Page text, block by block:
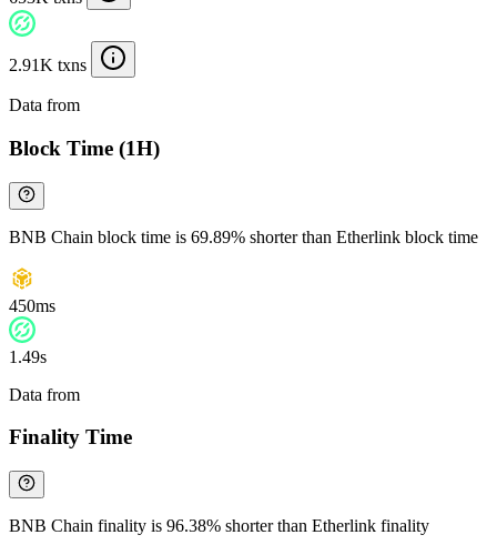
2.91K txns
Data from
Block Time (1H)
BNB Chain block time is 69.89% shorter than Etherlink block time
450ms
1.49s
Data from
Finality Time
BNB Chain finality is 96.38% shorter than Etherlink finality